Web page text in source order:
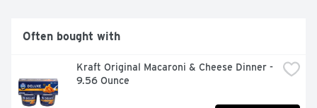
in 4 minutes
wholesome family meal
Often bought with
Kraft Original Macaroni & Cheese Dinner -
9.56 Ounce